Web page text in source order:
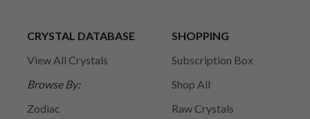
CRYSTAL DATABASE
View All Crystals
Browse By:
Zodiac
SHOPPING
Subscription Box
Shop All
Raw Crystals